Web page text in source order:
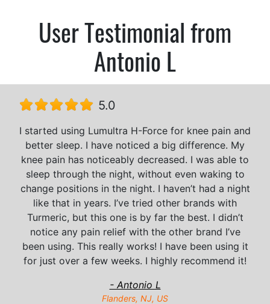
User Testimonial from
Antonio L
5.0
I started using Lumultra H-Force for knee pain and
better sleep. I have noticed a big difference. My
knee pain has noticeably decreased. I was able to
sleep through the night, without even waking to
change positions in the night. I haven’t had a night
like that in years. I’ve tried other brands with
Turmeric, but this one is by far the best. I didn’t
notice any pain relief with the other brand I’ve
been using. This really works! I have been using it
for just over a few weeks. I highly recommend it!
- Antonio L
Flanders, NJ, US